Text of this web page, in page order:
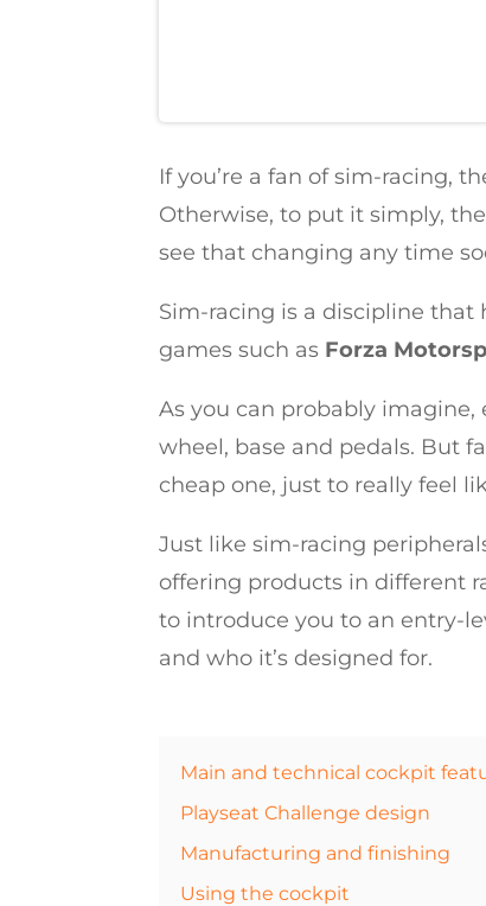
If you’re a fan of sim-racing,
Otherwise, to put it simply,
see that changing any time
Sim-racing is a discipline
games such as Forza
As you can probably
wheel, base and pedals. But
cheap one, just to really feel
Just like sim-racing
offering products in different
to introduce you to an entry-
and who it’s designed for.
Main and technical cockpit
Playseat Challenge design
Manufacturing and finishing
Using the cockpit